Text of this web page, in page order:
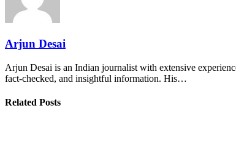
Arjun Desai
Arjun Desai is an Indian journalist with extensive
fact-checked, and insightful information. His…
Related Posts